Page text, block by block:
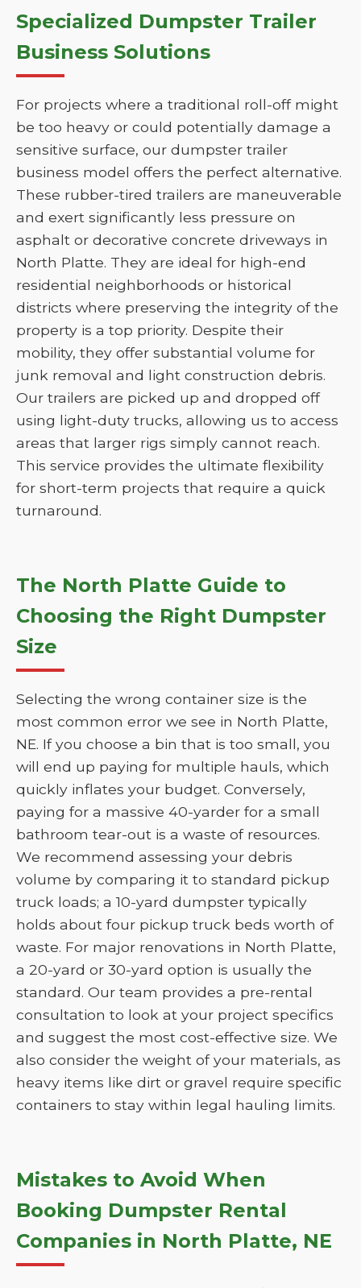
Specialized Dumpster Trailer
Business Solutions
For projects where a traditional roll-off might
be too heavy or could potentially damage a
sensitive surface, our dumpster trailer
business model offers the perfect alternative.
These rubber-tired trailers are maneuverable
and exert significantly less pressure on
asphalt or decorative concrete driveways in
North Platte. They are ideal for high-end
residential neighborhoods or historical
districts where preserving the integrity of the
property is a top priority. Despite their
mobility, they offer substantial volume for
junk removal and light construction debris.
Our trailers are picked up and dropped off
using light-duty trucks, allowing us to access
areas that larger rigs simply cannot reach.
This service provides the ultimate flexibility
for short-term projects that require a quick
turnaround.
The North Platte Guide to
Choosing the Right Dumpster
Size
Selecting the wrong container size is the
most common error we see in North Platte,
NE. If you choose a bin that is too small, you
will end up paying for multiple hauls, which
quickly inflates your budget. Conversely,
paying for a massive 40-yarder for a small
bathroom tear-out is a waste of resources.
We recommend assessing your debris
volume by comparing it to standard pickup
truck loads; a 10-yard dumpster typically
holds about four pickup truck beds worth of
waste. For major renovations in North Platte,
a 20-yard or 30-yard option is usually the
standard. Our team provides a pre-rental
consultation to look at your project specifics
and suggest the most cost-effective size. We
also consider the weight of your materials, as
heavy items like dirt or gravel require specific
containers to stay within legal hauling limits.
Mistakes to Avoid When
Booking Dumpster Rental
Companies in North Platte, NE